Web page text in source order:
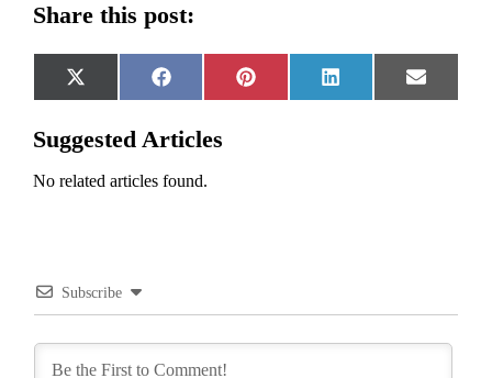
Share this post:
Share
on
X
(Twitter)
Share
on
Facebook
Share
on
Pinterest
Share
on
LinkedIn
Share
on
Email
Suggested Articles
No related articles found.
Subscribe